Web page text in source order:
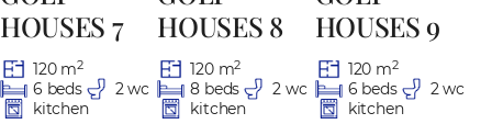
HOUSES 7
120 m2
6 beds
2 wc
kitchen
HOUSES 8
120 m2
8 beds
2 wc
kitchen
HOUSES 9
120 m2
6 beds
2 wc
kitchen